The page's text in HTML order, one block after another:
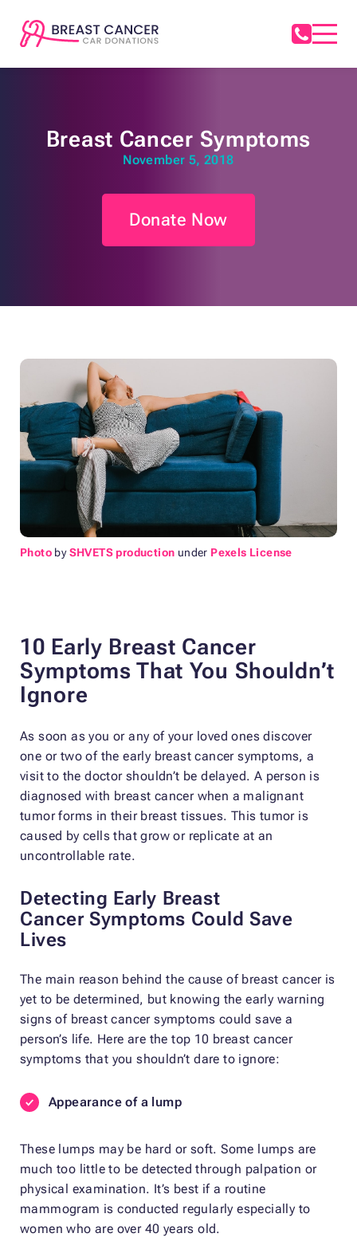
Breast Cancer Symptoms
November 5, 2018
Donate Now
Photo bySHVETS production under Pexels License
10 Early Breast Cancer
Symptoms That You Shouldn’t
Ignore
As soon as you or any of your loved ones discover
one or two of the early breast cancer symptoms, a
visit to the doctor shouldn’t be delayed. A person is
diagnosed with breast cancer when a malignant
tumor forms in their breast tissues. This tumor is
caused by cells that grow or replicate at an
uncontrollable rate.
Detecting Early Breast
Cancer Symptoms Could Save
Lives
The main reason behind the cause of breast cancer is
yet to be determined, but knowing the early warning
signs of breast cancer symptoms could save a
person’s life. Here are the top 10 breast cancer
symptoms that you shouldn’t dare to ignore:
Appearance of a lump
These lumps may be hard or soft. Some lumps are
much too little to be detected through palpation or
physical examination. It’s best if a routine
mammogram is conducted regularly especially to
women who are over 40 years old.